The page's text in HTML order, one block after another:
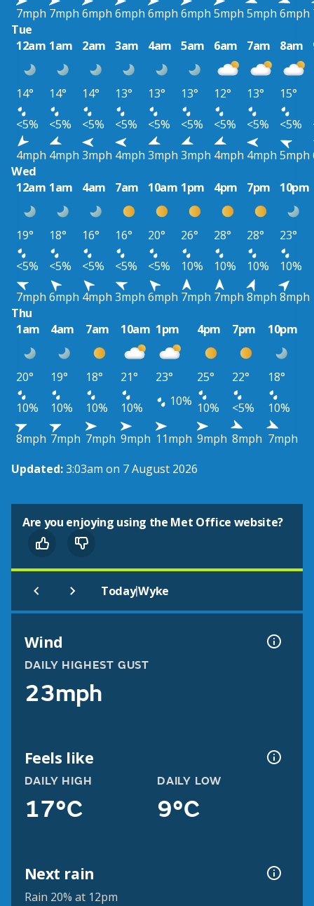
7mph 7mph 6mph 6mph 6mph 6mph 5mph 5mph 6mph
Tue
12am 1am 2am 3am 4am 5am 6am 7am 8am
14° 14° 14° 13° 13° 13° 12° 13° 15°
<5%
<5% <5% <5% <5% <5% <5% <5% <5%
4mph 4mph 3mph 4mph 3mph 3mph 4mph 4mph 5mph
Wed
12am 1am 4am 7am 10am 1pm 4pm 7pm 10pm
19° 18° 16° 16° 20° 26° 28° 28°
23°
<5%
<5% <5% <5% <5% 10% 10% 10%
10%
7mph 6mph 4mph 3mph 6mph 7mph 7mph 8mph 8mph
Thu
1am
4am 7am 10am 1pm 4pm 7pm 10pm
20° 19° 18° 21° 23° 25° 22°
18°
10%
10% 10% 10% 10% 10% <5%
10%
8mph 7mph 7mph 9mph 11mph 9mph 8mph 7mph
Updated:3:03am on 7 August 2026
Are you enjoying using the Met Office website?
Today|Wyke
Wind
DAILY HIGHEST GUST
23mph
Feels like
DAILY HIGH
17°C
DAILY LOW
9°C
Next rain
Rain 20% at 12pm